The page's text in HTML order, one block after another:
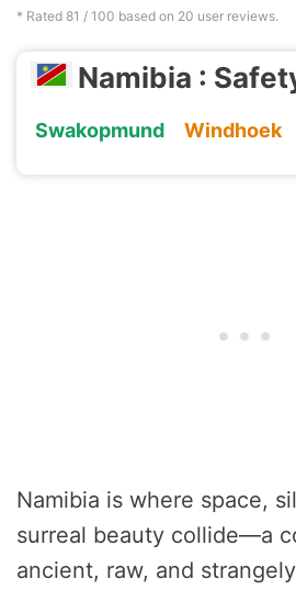
* Rated 81 / 100 based on 20 user reviews.
Namibia :
Swakopmund Windhoek
Namibia is where space,
surreal beauty collide—a
ancient, raw, and